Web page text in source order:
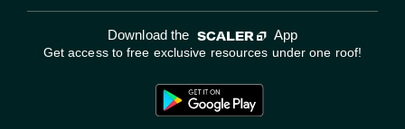
Download the App
Get access to free exclusive resources under one roof!